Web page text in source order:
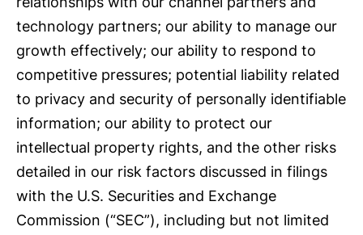
technology partners; our ability to manage our
growth effectively; our ability to respond to
competitive pressures; potential liability related
to privacy and security of personally identifiable
information; our ability to protect our
intellectual property rights, and the other risks
detailed in our risk factors discussed in filings
with the U.S. Securities and Exchange
Commission (“SEC”), including but not limited